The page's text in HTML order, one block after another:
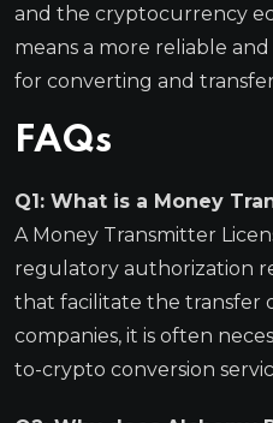
and the cryptocurrency
means a more reliable
for converting and
FAQs
Q1: What is a Money
A Money Transmitter
regulatory authorization
that facilitate the transfer
companies, it is often
to-crypto conversion